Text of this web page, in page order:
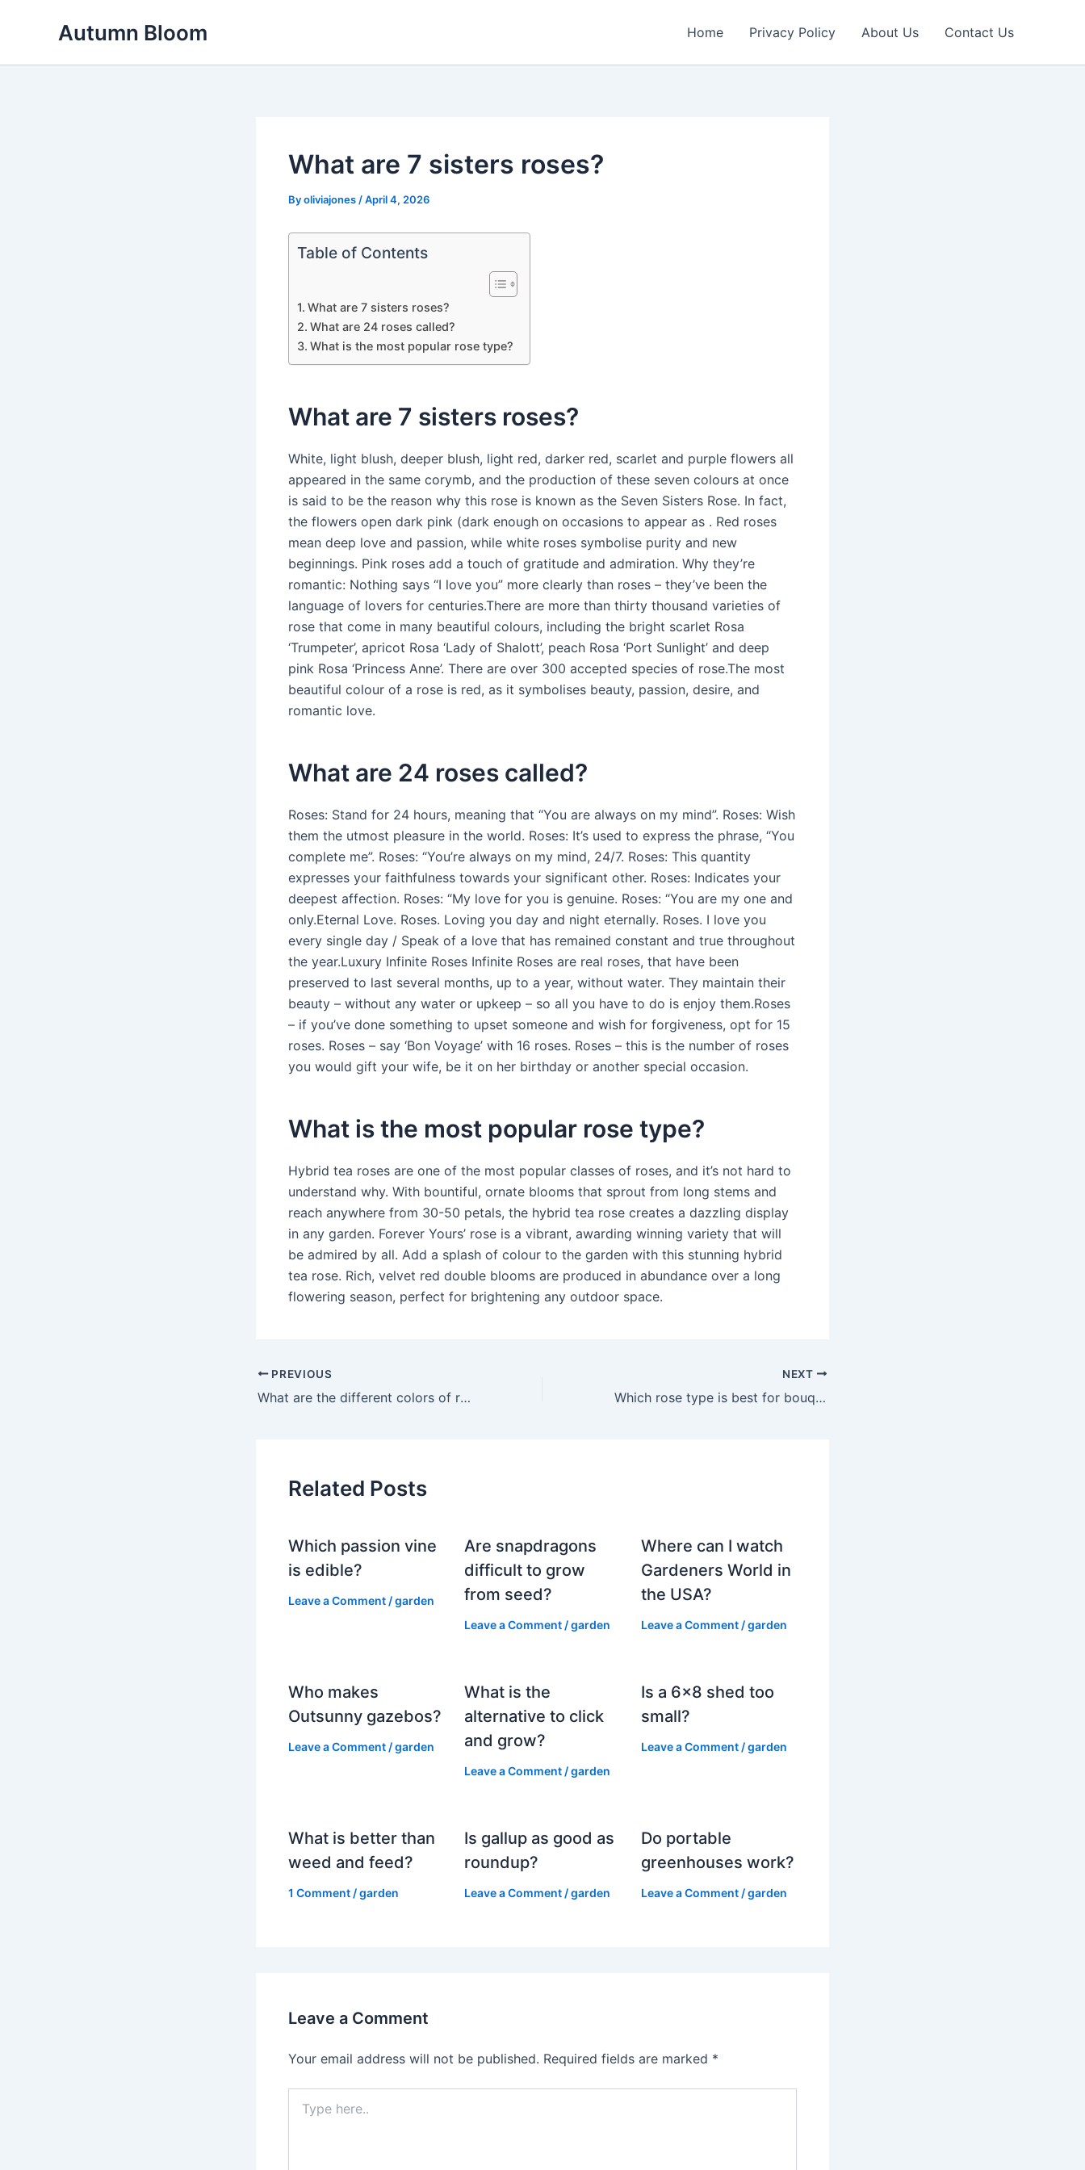
Autumn Bloom Home Privacy Policy About Us Contact Us
What are 7 sisters roses?
Byoliviajones /April 4, 2026
Table of Contents
What are 7 sisters roses?
What are 24 roses called?
What is the most popular rose type?
What are 7 sisters roses?
White, light blush, deeper blush, light red, darker red, scarlet and purple flowers all
appeared in the same corymb, and the production of these seven colours at once
is said to be the reason why this rose is known as the Seven Sisters Rose. In fact,
the flowers open dark pink (dark enough on occasions to appear as . Red roses
mean deep love and passion, while white roses symbolise purity and new
beginnings. Pink roses add a touch of gratitude and admiration. Why they’re
romantic: Nothing says “I love you” more clearly than roses – they’ve been the
language of lovers for centuries.There are more than thirty thousand varieties of
rose that come in many beautiful colours, including the bright scarlet Rosa
‘Trumpeter’, apricot Rosa ‘Lady of Shalott’, peach Rosa ‘Port Sunlight’ and deep
pink Rosa ‘Princess Anne’. There are over 300 accepted species of rose.The most
beautiful colour of a rose is red, as it symbolises beauty, passion, desire, and
romantic love.
What are 24 roses called?
Roses: Stand for 24 hours, meaning that “You are always on my mind”. Roses: Wish
them the utmost pleasure in the world. Roses: It’s used to express the phrase, “You
complete me”. Roses: “You’re always on my mind, 24/7. Roses: This quantity
expresses your faithfulness towards your significant other. Roses: Indicates your
deepest affection. Roses: “My love for you is genuine. Roses: “You are my one and
only.Eternal Love. Roses. Loving you day and night eternally. Roses. I love you
every single day / Speak of a love that has remained constant and true throughout
the year.Luxury Infinite Roses Infinite Roses are real roses, that have been
preserved to last several months, up to a year, without water. They maintain their
beauty – without any water or upkeep – so all you have to do is enjoy them.Roses
– if you’ve done something to upset someone and wish for forgiveness, opt for 15
roses. Roses – say ‘Bon Voyage’ with 16 roses. Roses – this is the number of roses
you would gift your wife, be it on her birthday or another special occasion.
What is the most popular rose type?
Hybrid tea roses are one of the most popular classes of roses, and it’s not hard to
understand why. With bountiful, ornate blooms that sprout from long stems and
reach anywhere from 30-50 petals, the hybrid tea rose creates a dazzling display
in any garden. Forever Yours’ rose is a vibrant, awarding winning variety that will
be admired by all. Add a splash of colour to the garden with this stunning hybrid
tea rose. Rich, velvet red double blooms are produced in abundance over a long
flowering season, perfect for brightening any outdoor space.
PREVIOUS
What are the different colors of roses?
NEXT
Which rose type is best for bouquets?
Related Posts
Which passion vine
is edible?
Leave a Comment /garden
Are snapdragons
difficult to grow
from seed?
Leave a Comment /garden
Where can I watch
Gardeners World in
the USA?
Leave a Comment /garden
Who makes
Outsunny gazebos?
Leave a Comment /garden
What is the
alternative to click
and grow?
Leave a Comment /garden
Is a 6×8 shed too
small?
Leave a Comment /garden
What is better than
weed and feed?
1 Comment /garden
Is gallup as good as
roundup?
Leave a Comment /garden
Do portable
greenhouses work?
Leave a Comment /garden
Leave a Comment
Your email address will not be published. Required fields are marked *
here..